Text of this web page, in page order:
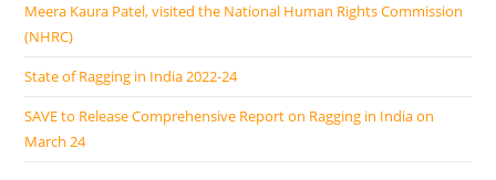
Meera Kaura Patel, visited the National Human Rights Commission
(NHRC)
State of Ragging in India 2022-24
SAVE to Release Comprehensive Report on Ragging in India on
March 24